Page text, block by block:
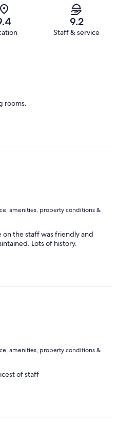
9.2
Staff & service
rooms.
amenities, property conditions &
the staff was friendly and
Lots of history.
amenities, property conditions &
of staff